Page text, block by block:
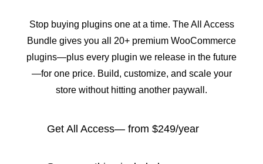
Stop buying plugins one at a time. The All Access
Bundle gives you all 20+ premium WooCommerce
plugins—plus every plugin we release in the future
—for one price. Build, customize, and scale your
store without hitting another paywall.
Get All Access— from $249/year